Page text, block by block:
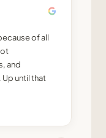
of all
and
until that